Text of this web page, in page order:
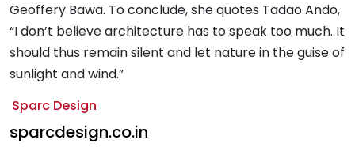
Geoffery Bawa. To conclude, she quotes Tadao Ando,
“I don’t believe architecture has to speak too much. It
should thus remain silent and let nature in the guise of
sunlight and wind.”
Sparc Design
sparcdesign.co.in